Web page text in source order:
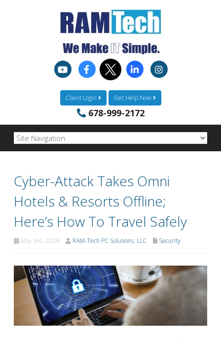
Client Login Get Help Now
678-999-2172
Cyber-Attack Takes Omni
Hotels & Resorts Offline;
Here’s How To Travel Safely
May 3rd, 2024 RAM-Tech PC Solutions, LLC Security